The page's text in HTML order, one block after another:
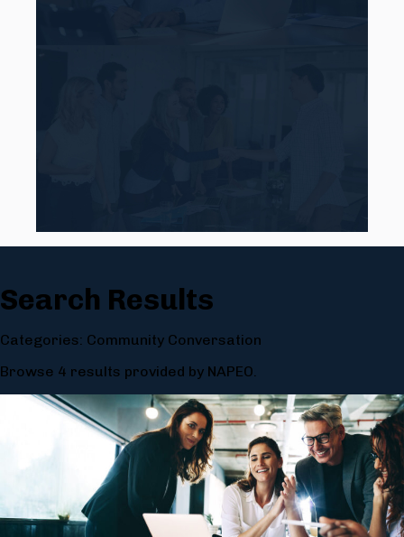
Search Results
Categories: Community Conversation
Browse 4 results provided by NAPEO.